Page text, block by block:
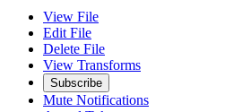
View File
Edit File
Delete File
View Transforms
Subscribe
Mute Notifications